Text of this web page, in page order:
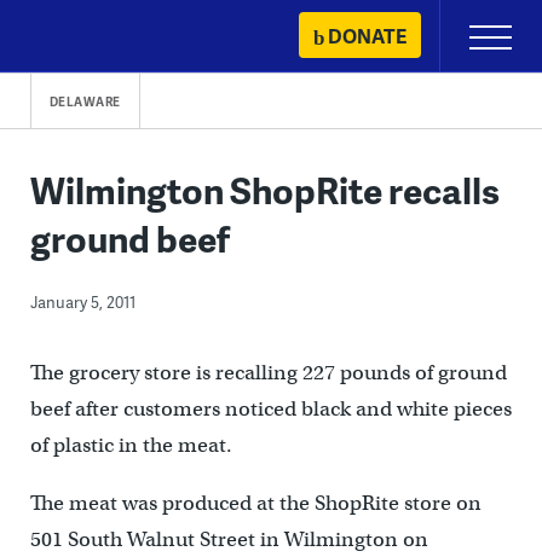
content
DONATE
Primary
Menu
DELAWARE
Wilmington ShopRite recalls
ground beef
January 5, 2011
The grocery store is recalling 227 pounds of ground
beef after customers noticed black and white pieces
of plastic in the meat.
The meat was produced at the ShopRite store on
501 South Walnut Street in Wilmington on